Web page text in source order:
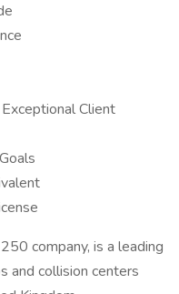
Client
company, is a leading
and collision centers